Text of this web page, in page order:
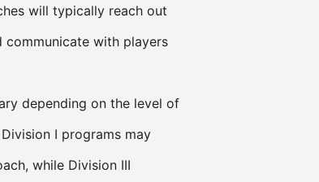
will typically reach out
communicate with players
depending on the level of
I programs may
while Division III